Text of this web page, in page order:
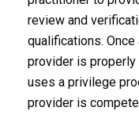
review and
qualifications.
provider is
uses a privilege
provider is